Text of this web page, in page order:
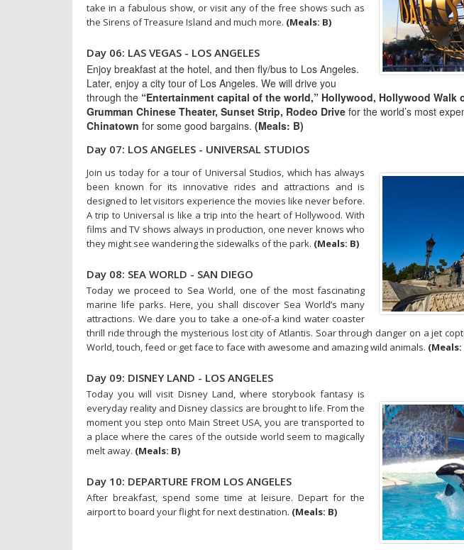
take in a fabulous show, or visit any of the free shows such as
the Sirens of Treasure Island and much more. (Meals: B)
Day 06: LAS VEGAS - LOS ANGELES
Enjoy breakfast at the hotel, and then fly/bus to Los Angeles.
Later, enjoy a city tour of Los Angeles. We will drive you
through the “Entertainment capital of the world,” Hollywood, Hollywood Walk
Grumman Chinese Theater, Sunset Strip, Rodeo Drive for the world’s most
Chinatown for some good bargains. (Meals: B)
Day 07: LOS ANGELES - UNIVERSAL STUDIOS
Join us today for a tour of Universal Studios, which has always
been known for its innovative rides and attractions and is
designed to let visitors experience the movies like never before.
A trip to Universal is like a trip into the heart of Hollywood. With
films and TV shows always in production, one never knows who
they might see wandering the sidewalks of the park. (Meals: B)
Day 08: SEA WORLD - SAN DIEGO
Today we proceed to Sea World, one of the most fascinating
marine life parks. Here, you shall discover Sea World’s many
attractions. We dare you to take a one-of-a kind water coaster
thrill ride through the mysterious lost city of Atlantis. Soar through danger on a jet
World, touch, feed or get face to face with awesome and amazing wild animals. (Meals:
Day 09: DISNEY LAND - LOS ANGELES
Today you will visit Disney Land, where storybook fantasy is
everyday reality and Disney classics are brought to life. From the
moment you step onto Main Street USA, you are transported to
a place where the cares of the outside world seem to magically
melt away. (Meals: B)
Day 10: DEPARTURE FROM LOS ANGELES
After breakfast, spend some time at leisure. Depart for the
airport to board your flight for next destination. (Meals: B)